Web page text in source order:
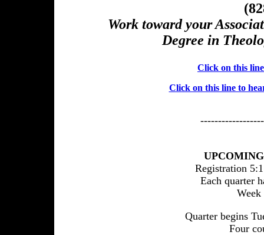
Work toward your
Degree in
Click on this
Click on this line to
Registration
Each quarter
Week
Quarter begins
Four